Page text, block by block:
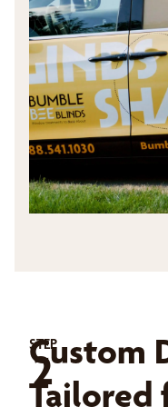
STEP
2
Custom
Tailored